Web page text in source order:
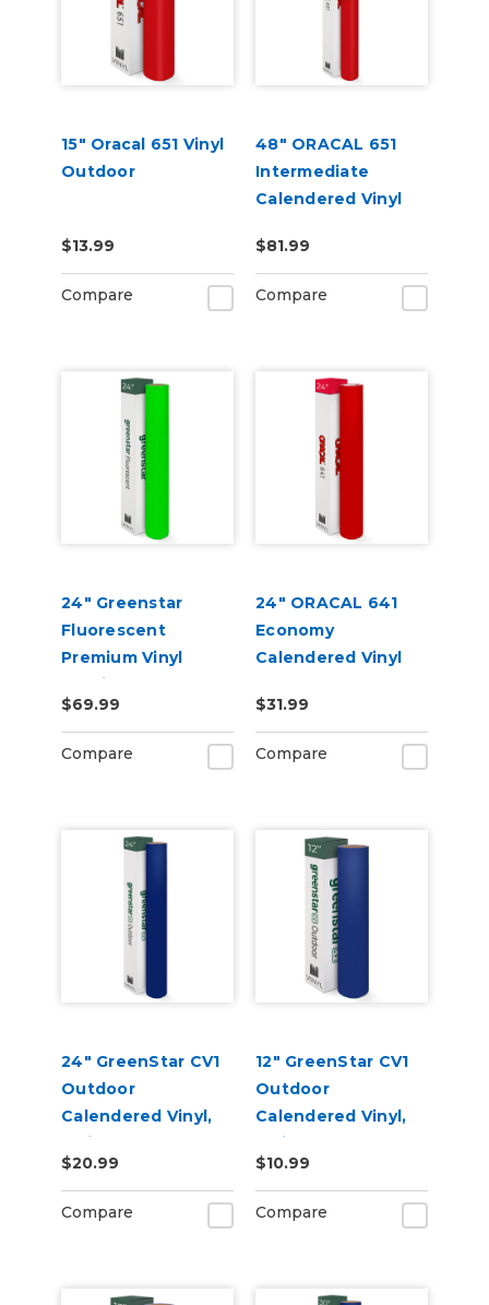
15" Oracal 651 Vinyl
Outdoor
$13.99
Compare
48" ORACAL 651
Intermediate
Calendered Vinyl
$81.99
Compare
24" Greenstar
Fluorescent
Premium Vinyl
2.2mil
$69.99
Compare
24" ORACAL 641
Economy
Calendered Vinyl
$31.99
Compare
24" GreenStar CV1
Outdoor
Calendered Vinyl,
3mil
$20.99
Compare
12" GreenStar CV1
Outdoor
Calendered Vinyl,
3mil
$10.99
Compare